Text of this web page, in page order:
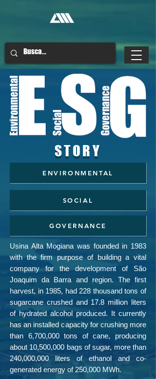
STORY
ENVIRONMENTAL
SOCIAL
GOVERNANCE
Usina Alta Mogiana was founded in 1983
with the firm purpose of building a vital
company for the development of São
Joaquim da Barra and region. The first
harvest, in 1985, had 228 thousand tons of
sugarcane crushed and 17.8 million liters
of hydrated alcohol produced. It currently
has an installed capacity for crushing more
than 6,700,000 tons of cane, producing
about 10,500,000 bags of sugar, more than
240,000,000 liters of ethanol and co-
generated energy of 250,000 MWh.